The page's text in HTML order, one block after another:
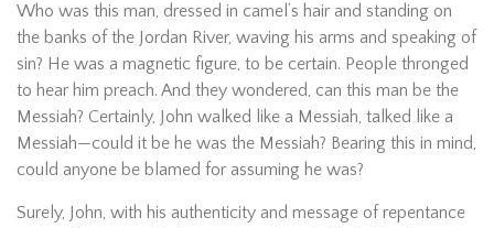
Who was this man, dressed in camel’s hair and standing on
the banks of the Jordan River, waving his arms and speaking of
sin? He was a magnetic figure, to be certain. People thronged
to hear him preach. And they wondered, can this man be the
Messiah? Certainly, John walked like a Messiah, talked like a
Messiah—could it be he was the Messiah? Bearing this in mind,
could anyone be blamed for assuming he was?
Surely, John, with his authenticity and message of repentance